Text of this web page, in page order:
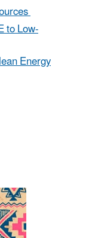
to Low-
Energy